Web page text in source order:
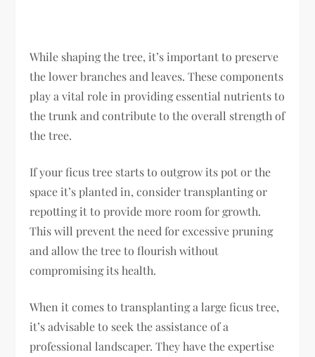
While shaping the tree, it’s important to preserve
the lower branches and leaves. These components
play a vital role in providing essential nutrients to
the trunk and contribute to the overall strength of
the tree.
If your ficus tree starts to outgrow its pot or the
space it’s planted in, consider transplanting or
repotting it to provide more room for growth.
This will prevent the need for excessive pruning
and allow the tree to flourish without
compromising its health.
When it comes to transplanting a large ficus tree,
it’s advisable to seek the assistance of a
professional landscaper. They have the expertise